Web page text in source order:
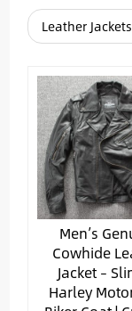
Leather Jackets
Men’s
Cowhide
Jacket –
Harley